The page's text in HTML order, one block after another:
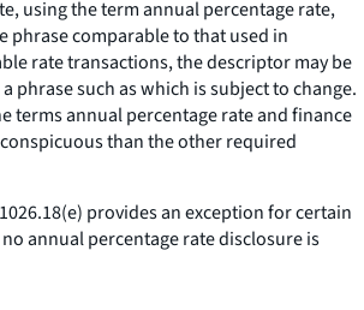
using the termannual percentage rate,
phrase comparable to that used in
rate transactions, the descriptor may be
phrase such aswhich is subject to change.
termsannual percentage rateandfinance
than the other required
provides an exception for certain
annual percentage rate disclosure is